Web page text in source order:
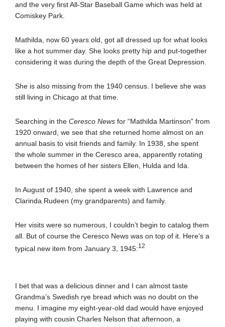
and the very first All-Star Baseball Game which was held at
Comiskey Park.
Mathilda, now 60 years old, got all dressed up for what looks
like a hot summer day. She looks pretty hip and put-together
considering it was during the depth of the Great Depression.
She is also missing from the 1940 census. I believe she was
still living in Chicago at that time.
Searching in the Ceresco News for “Mathilda Martinson” from
1920 onward, we see that she returned home almost on an
annual basis to visit friends and family. In 1938, she spent
the whole summer in the Ceresco area, apparently rotating
between the homes of her sisters Ellen, Hulda and Ida.
In August of 1940, she spent a week with Lawrence and
Clarinda Rudeen (my grandparents) and family.
Her visits were so numerous, I couldn’t begin to catalog them
all. But of course the Ceresco News was on top of it. Here’s a
typical new item from January 3, 1945:12
I bet that was a delicious dinner and I can almost taste
Grandma’s Swedish rye bread which was no doubt on the
menu. I imagine my eight-year-old dad would have enjoyed
playing with cousin Charles Nelson that afternoon, a